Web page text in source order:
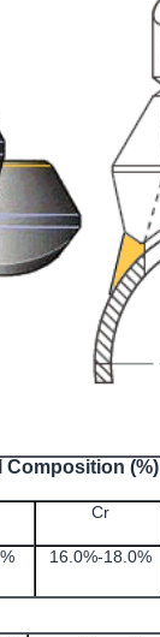
Composition (%)
Cr
16.0%-18.0%